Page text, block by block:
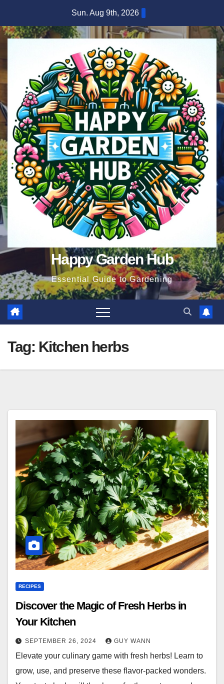
content
Sun. Aug 9th, 2026
Happy Garden Hub
Essential Guide to Gardening
Tag: Kitchen herbs
RECIPES
Discover the Magic of Fresh Herbs in
Your Kitchen
SEPTEMBER 26, 2024 GUY WANN
Elevate your culinary game with fresh herbs! Learn to
grow, use, and preserve these flavor-packed wonders.